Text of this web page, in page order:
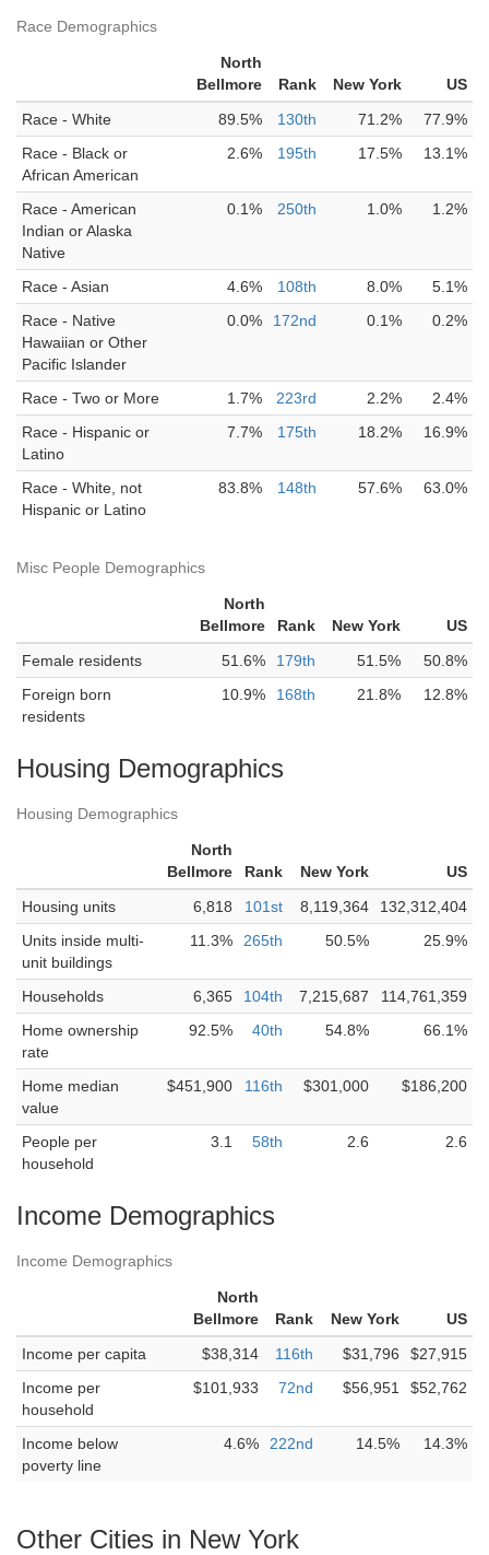
Race Demographics
North
Bellmore
Rank New York
US
Race - White
89.5% 130th 71.2%
77.9%
Race - Black or
African American
2.6% 195th 17.5% 13.1%
Race - American
Indian or Alaska
Native
0.1% 250th 1.0% 1.2%
Race - Asian 4.6% 108th 8.0%
5.1%
Race - Native
Hawaiian or Other
Pacific Islander
0.0% 172nd 0.1% 0.2%
Race - Two or More 1.7% 223rd 2.2%
2.4%
Race - Hispanic or
Latino
7.7% 175th 18.2% 16.9%
Race - White, not
Hispanic or Latino
83.8% 148th 57.6% 63.0%
Misc People Demographics
North
Bellmore
Rank New York
US
Female residents
51.6% 179th 51.5%
50.8%
Foreign born
residents
10.9% 168th 21.8% 12.8%
Housing Demographics
Housing Demographics
North
Bellmore
Rank New York
US
Housing units
6,818 101st 8,119,364
132,312,404
Units inside multi-
unit buildings
11.3% 265th 50.5% 25.9%
Households 6,365 104th 7,215,687
114,761,359
Home ownership
rate
92.5% 40th 54.8% 66.1%
Home median
value
$451,900 116th $301,000 $186,200
People per
household
3.1 58th 2.6 2.6
Income Demographics
Income Demographics
North
Bellmore
Rank New York
US
Income per capita
$38,314 116th $31,796
$27,915
Income per
household
$101,933 72nd $56,951 $52,762
Income below
poverty line
4.6% 222nd 14.5% 14.3%
Other Cities in New York